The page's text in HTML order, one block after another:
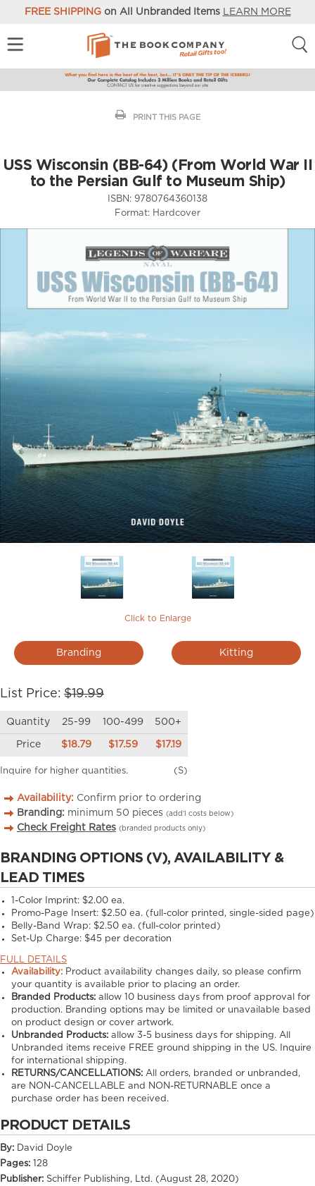
FREE SHIPPINGon All Unbranded Items LEARN MORE
PRINT THIS PAGE
USS Wisconsin (BB-64) (From World War II
to the Persian Gulf to Museum Ship)
ISBN: 9780764360138
Format: Hardcover
Click to Enlarge
Branding Kitting
List Price: $19.99
Quantity 25-99 100-499 500+
Price $18.79 $17.59 $17.19
Inquire for higher quantities. (S)
Availability: Confirm prior to ordering
Branding: minimum 50 pieces (add’l costs below)
Check Freight Rates (branded products only)
BRANDING OPTIONS (V), AVAILABILITY &
LEAD TIMES
1-Color Imprint: $2.00 ea.
Promo-Page Insert: $2.50 ea. (full-color printed, single-sided page)
Belly-Band Wrap: $2.50 ea. (full-color printed)
Set-Up Charge: $45 per decoration
FULL DETAILS
Availability: Product availability changes daily, so please confirm
your quantity is available prior to placing an order.
Branded Products: allow10 business days from proof approval for
production. Branding options may be limited or unavailable based
on product design or cover artwork.
Unbranded Products: allow3-5 business days for shipping. All
Unbranded items receive FREE ground shipping in the US. Inquire
for international shipping.
RETURNS/CANCELLATIONS: All orders, branded or unbranded,
are NON-CANCELLABLE and NON-RETURNABLE once a
purchase order has been received.
PRODUCT DETAILS
By: David Doyle
Pages: 128
Publisher: Schiffer Publishing, Ltd. (August 28, 2020)